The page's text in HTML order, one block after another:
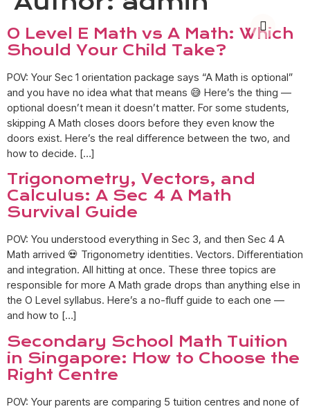
O Level E Math vs A Math: Which
Should Your Child Take?
POV: Your Sec 1 orientation package says “A Math is optional”
and you have no idea what that means 😅 Here’s the thing —
optional doesn’t mean it doesn’t matter. For some students,
skipping A Math closes doors before they even know the
doors exist. Here’s the real difference between the two, and
how to decide. […]
Trigonometry, Vectors, and
Calculus: A Sec 4 A Math
Survival Guide
POV: You understood everything in Sec 3, and then Sec 4 A
Math arrived 💀 Trigonometry identities. Vectors. Differentiation
and integration. All hitting at once. These three topics are
responsible for more A Math grade drops than anything else in
the O Level syllabus. Here’s a no-fluff guide to each one —
and how to […]
Secondary School Math Tuition
in Singapore: How to Choose the
Right Centre
POV: Your parents are comparing 5 tuition centres and none of